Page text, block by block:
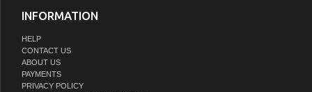
INFORMATION
HELP
CONTACT US
ABOUT US
PAYMENTS
PRIVACY POLICY